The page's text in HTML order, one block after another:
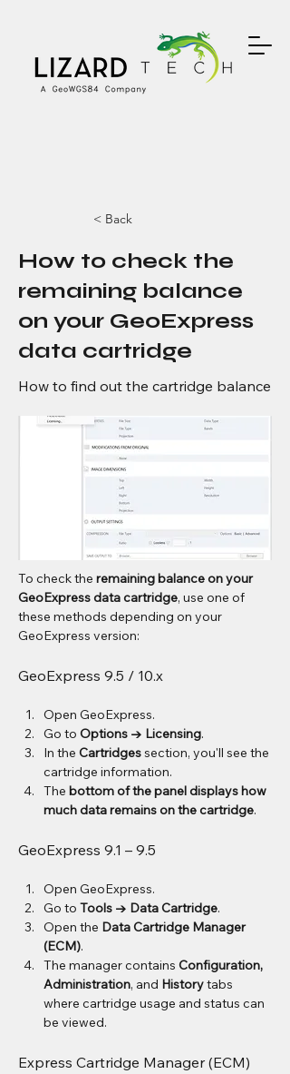
< Back
How to check the
remaining balance
on your GeoExpress
data cartridge
How to find out the cartridge balance
To check the remaining balance on your
GeoExpress data cartridge, use one of
these methods depending on your
GeoExpress version:
GeoExpress 9.5 / 10.x
Open GeoExpress.
Go to Options → Licensing.
In the Cartridges section, you'll see the
cartridge information.
The bottom of the panel displays how
much data remains on the cartridge.
GeoExpress 9.1 – 9.5
Open GeoExpress.
Go to Tools → Data Cartridge.
Open the Data Cartridge Manager
(ECM).
The manager contains Configuration,
Administration, and History tabs
where cartridge usage and status can
be viewed.
Express Cartridge Manager (ECM)